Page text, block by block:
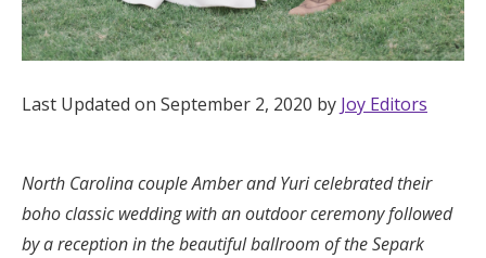
Expert Advice
Help & Support
Last Updated on September 2, 2020 by Joy Editors
North Carolina coupleAmber and Yuricelebrated their
boho classic wedding with an outdoor ceremony followed
by a reception in the beautiful ballroom of the Separk